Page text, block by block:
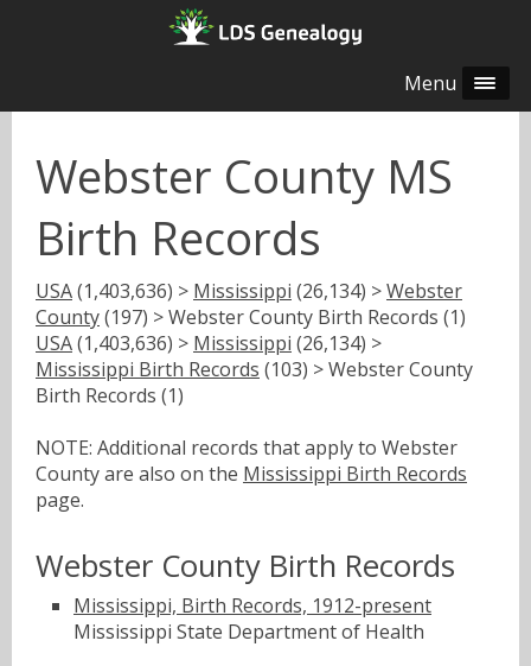
Menu
Webster County MS
Birth Records
USA(1,403,636) > Mississippi (26,134) >Webster
County(197) > Webster County Birth Records (1)
USA(1,403,636) > Mississippi (26,134) >
Mississippi Birth Records (103) > Webster County
Birth Records (1)
NOTE: Additional records that apply to Webster
County are also on the Mississippi Birth Records
page.
Webster County Birth Records
Mississippi, Birth Records, 1912-present
Mississippi State Department of Health